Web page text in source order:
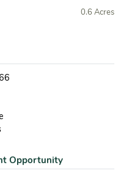
0.6 Acres
Opportunity